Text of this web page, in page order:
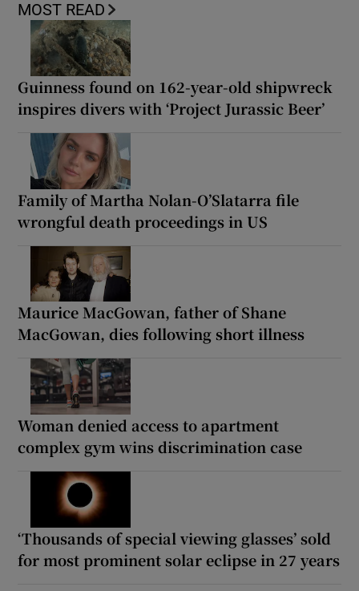
MOST READ
Guinness found on 162-year-old shipwreck
inspires divers with ‘Project Jurassic Beer’
Family of Martha Nolan-O’Slatarra file
wrongful death proceedings in US
Maurice MacGowan, father of Shane
MacGowan, dies following short illness
Woman denied access to apartment
complex gym wins discrimination case
‘Thousands of special viewing glasses’ sold
for most prominent solar eclipse in 27 years